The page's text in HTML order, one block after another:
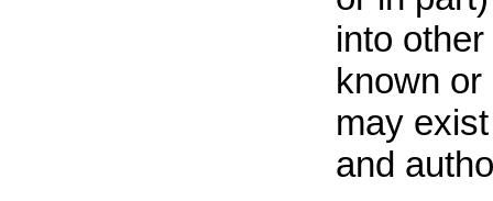
into
known
may
and